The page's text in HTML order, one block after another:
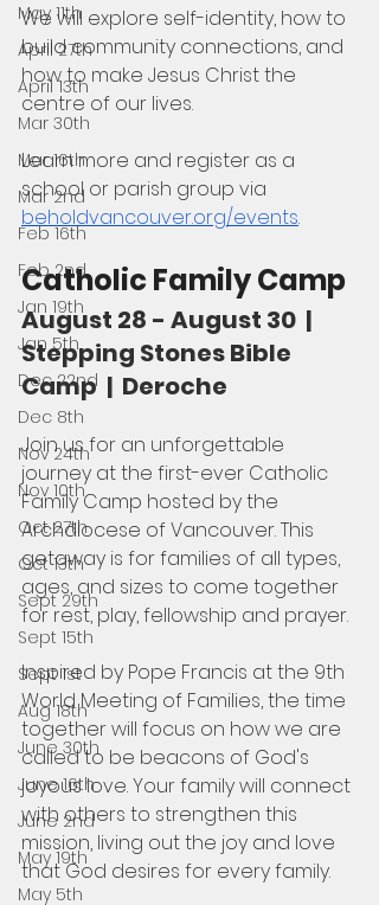
May 11th
April 27th
April 13th
Mar 30th
Mar 16th
Mar 2nd
Feb 16th
Feb 2nd
Jan 19th
Jan 5th
Dec 22nd
Dec 8th
Nov 24th
Nov 10th
Oct 27th
Oct 13th
Sept 29th
Sept 15th
Sept 1st
Aug 18th
June 30th
June 16th
June 2nd
May 19th
May 5th
We will explore self-identity, how to
build community connections, and
how to make Jesus Christ the
centre of our lives.
Learn more and register as a
school or parish group via
beholdvancouver.org/events.
Catholic Family Camp
August 28 - August 30  |
Stepping Stones Bible
Camp  |  Deroche
Join us for an unforgettable
journey at the first-ever Catholic
Family Camp hosted by the
Archdiocese of Vancouver. This
getaway is for families of all types,
ages, and sizes to come together
for rest, play, fellowship and prayer.
Inspired by Pope Francis at the 9th
World Meeting of Families, the time
together will focus on how we are
called to be beacons of God's
joyous love. Your family will connect
with others to strengthen this
mission, living out the joy and love
that God desires for every family.